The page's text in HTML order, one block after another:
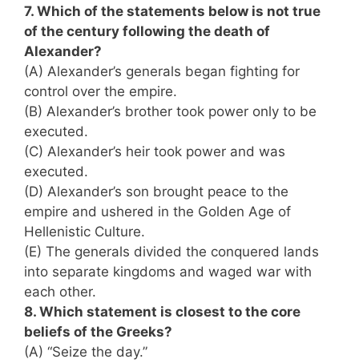
7. Which of the statements below is not true
of the century following the death of
Alexander?
(A) Alexander’s generals began fighting for
control over the empire.
(B) Alexander’s brother took power only to be
executed.
(C) Alexander’s heir took power and was
executed.
(D) Alexander’s son brought peace to the
empire and ushered in the Golden Age of
Hellenistic Culture.
(E) The generals divided the conquered lands
into separate kingdoms and waged war with
each other.
8. Which statement is closest to the core
beliefs of the Greeks?
(A) “Seize the day.”